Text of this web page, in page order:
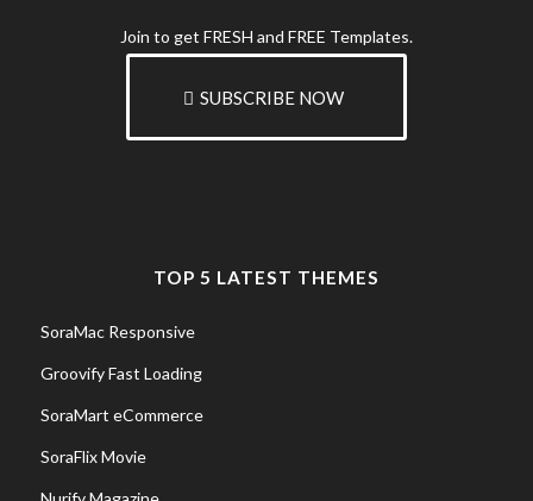
Join to get FRESH and FREE Templates.
SUBSCRIBE NOW
TOP 5 LATEST THEMES
SoraMac Responsive
Groovify Fast Loading
SoraMart eCommerce
SoraFlix Movie